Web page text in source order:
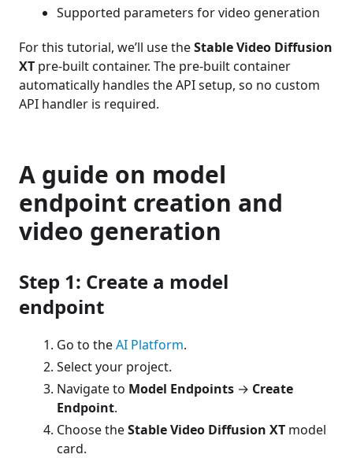
Supported parameters for video generation
For this tutorial, we’ll use theStable Video Diffusion
XT pre-built container. The pre-built container
automatically handles the API setup, so no custom
API handler is required.
A guide on model
endpoint creation and
video generation
Step 1: Create a model
endpoint
Go to theAI Platform.
Select your project.
Navigate to Model Endpoints → Create
Endpoint.
Choose theStable Video Diffusion XT model
card.